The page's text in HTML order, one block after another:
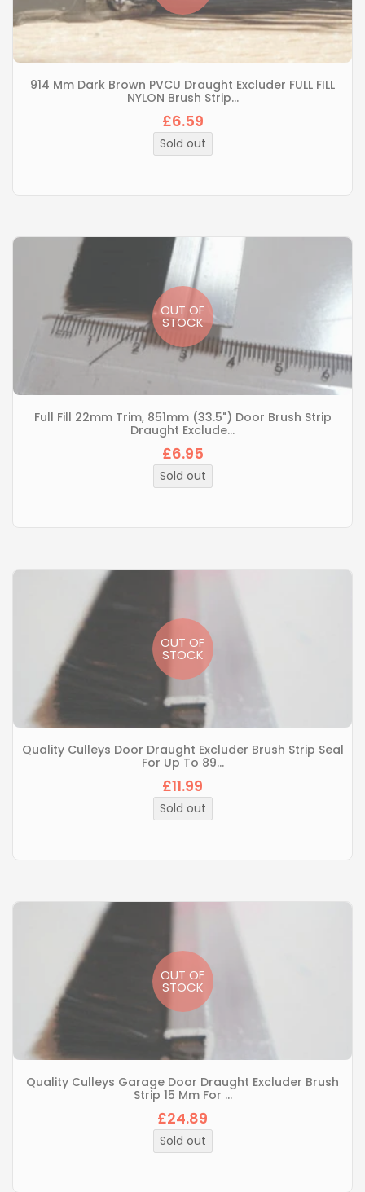
914 Mm Dark Brown PVCU Draught Excluder FULL FILL
NYLON Brush Strip...
Regular
price
£6.59
Sold out
OUT OF
STOCK
Full Fill 22mm Trim, 851mm (33.5") Door Brush Strip
Draught Exclude...
Regular
price
£6.95
Sold out
OUT OF
STOCK
Quality Culleys Door Draught Excluder Brush Strip Seal
For Up To 89...
Regular
price
£11.99
Sold out
OUT OF
STOCK
Quality Culleys Garage Door Draught Excluder Brush
Strip 15 Mm For ...
Regular
price
£24.89
Sold out